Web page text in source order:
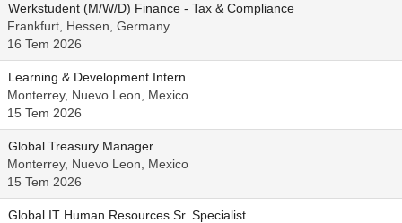
Werkstudent (M/W/D) Finance - Tax & Compliance
Frankfurt, Hessen, Germany
16 Tem 2026
Learning & Development Intern
Monterrey, Nuevo Leon, Mexico
15 Tem 2026
Global Treasury Manager
Monterrey, Nuevo Leon, Mexico
15 Tem 2026
Global IT Human Resources Sr. Specialist